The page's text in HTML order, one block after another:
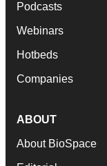
Podcasts
Webinars
Hotbeds
Companies
ABOUT
About BioSpace